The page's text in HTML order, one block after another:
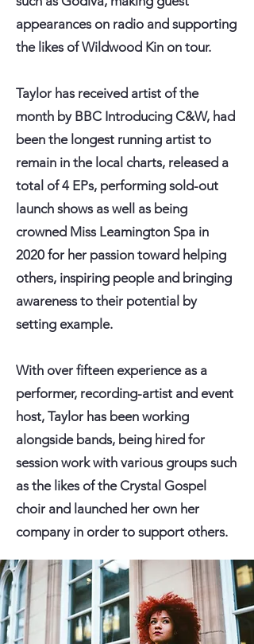
appearances on radio and supporting
the likes of Wildwood Kin on tour.
Taylor has received artist of the
month by BBC Introducing C&W, had
been the longest running artist to
remain in the local charts, released a
total of 4 EPs, performing sold-out
launch shows as well as being
crowned Miss Leamington Spa in
2020 for her passion toward helping
others, inspiring people and bringing
awareness to their potential by
setting example.
With over fifteen experience as a
performer, recording-artist and event
host, Taylor has been working
alongside bands, being hired for
session work with various groups such
as the likes of the Crystal Gospel
choir and launched her own her
company in order to support others.